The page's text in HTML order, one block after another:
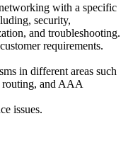
with a specific
security,
and troubleshooting.
requirements.
in different areas such
and AAA
issues.